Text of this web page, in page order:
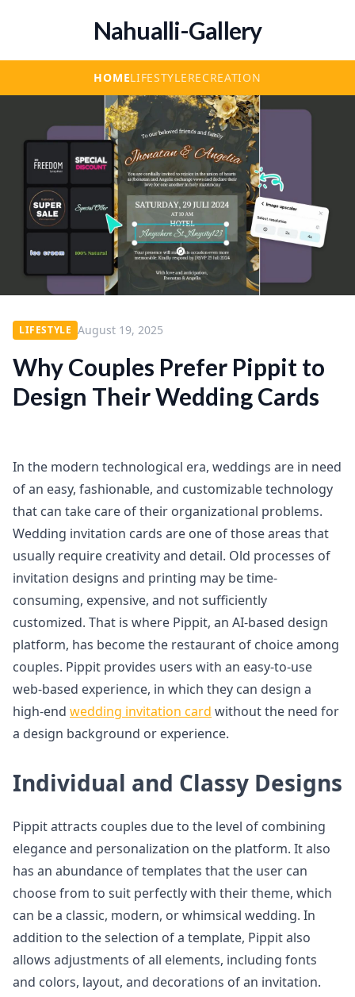
Nahualli-Gallery
HOMELIFESTYLERECREATION
LIFESTYLE August 19, 2025
Why Couples Prefer Pippit to
Design Their Wedding Cards
In the modern technological era, weddings are in need
of an easy, fashionable, and customizable technology
that can take care of their organizational problems.
Wedding invitation cards are one of those areas that
usually require creativity and detail. Old processes of
invitation designs and printing may be time-
consuming, expensive, and not sufficiently
customized. That is where Pippit, an AI-based design
platform, has become the restaurant of choice among
couples. Pippit provides users with an easy-to-use
web-based experience, in which they can design a
high-end wedding invitation card without the need for
a design background or experience.
Individual and Classy Designs
Pippit attracts couples due to the level of combining
elegance and personalization on the platform. It also
has an abundance of templates that the user can
choose from to suit perfectly with their theme, which
can be a classic, modern, or whimsical wedding. In
addition to the selection of a template, Pippit also
allows adjustments of all elements, including fonts
and colors, layout, and decorations of an invitation.